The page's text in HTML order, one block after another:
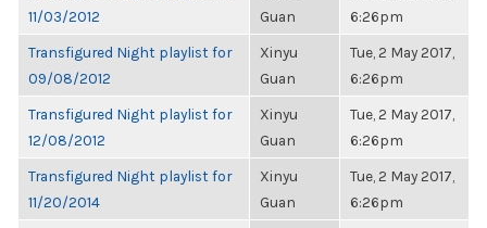
11/03/2012
Guan
6:26pm
Transfigured Night playlist for
09/08/2012
Xinyu
Guan
Tue, 2 May 2017,
6:26pm
Transfigured Night playlist for
12/08/2012
Xinyu
Guan
Tue, 2 May 2017,
6:26pm
Transfigured Night playlist for
11/20/2014
Xinyu
Guan
Tue, 2 May 2017,
6:26pm